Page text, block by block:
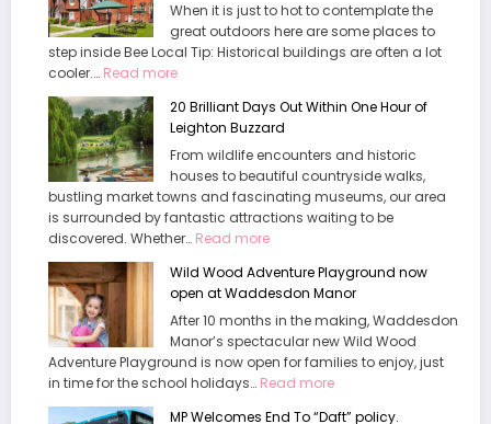
When it is just to hot to contemplate the
great outdoors here are some places to
step inside Bee Local Tip: Historical buildings are often a lot
cooler.… Read more:
the
Heat
–
9
Indoor
Activities
Near
Buzzard
20 Brilliant Days Out Within One Hour of
Leighton Buzzard
From wildlife encounters and historic
houses to beautiful countryside walks,
bustling market towns and fascinating museums, our area
is surrounded by fantastic attractions waiting to be
discovered. Whether… Read more:
Brilliant
Days
Out
Within
One
Hour
Wild Wood Adventure Playground now
open at Waddesdon Manor
After 10 months in the making, Waddesdon
Manor’s spectacular new Wild Wood
Adventure Playground is now open for families to enjoy, just
in time for the school holidays… Read more:
MP Welcomes End To “Daft” policy.